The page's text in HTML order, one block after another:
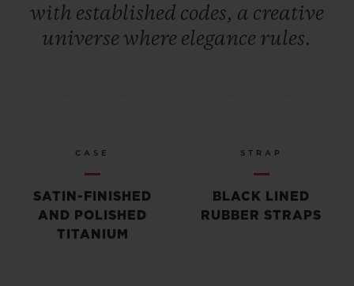
with established codes, a creative
universe where elegance rules.
CASE
SATIN-FINISHED
AND POLISHED
TITANIUM
STRAP
BLACK LINED
RUBBER STRAPS